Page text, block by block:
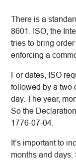
There is a
8601. ISO, the
tries to bring
enforcing a
For dates, ISO
followed by a two
day. The year,
So the
1776-07-04.
It’s important to
months and